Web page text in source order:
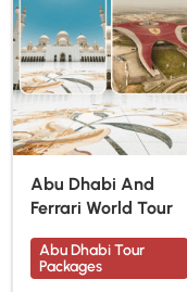
Abu Dhabi And
Ferrari World Tour
Abu Dhabi Tour
Packages